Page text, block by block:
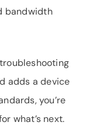
bandwidth
adds a device
you’re
what’s next.